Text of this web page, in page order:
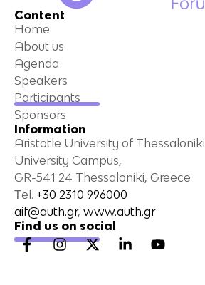
Content
Home
About us
Agenda
Speakers
Participants
Sponsors
Information
Aristotle University of Thessaloniki
University Campus,
GR-541 24 Thessaloniki, Greece
Τel. +30 2310 996000
aif@auth.gr, www.auth.gr
Find us on social